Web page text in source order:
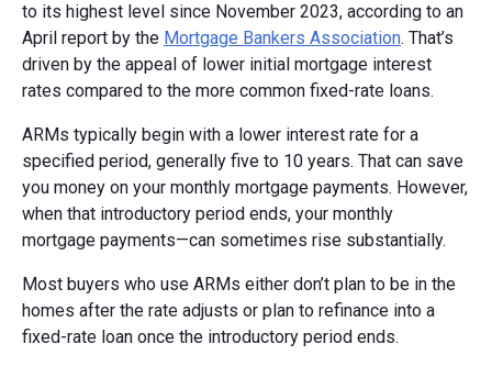
to its highest level since November 2023, according to an
April report by the Mortgage Bankers Association. That’s
driven by the appeal of lower initial mortgage interest
rates compared to the more common fixed-rate loans.
ARMs typically begin with a lower interest rate for a
specified period, generally five to 10 years. That can save
you money on your monthly mortgage payments. However,
when that introductory period ends, your monthly
mortgage payments—can sometimes rise substantially.
Most buyers who use ARMs either don’t plan to be in the
homes after the rate adjusts or plan to refinance into a
fixed-rate loan once the introductory period ends.